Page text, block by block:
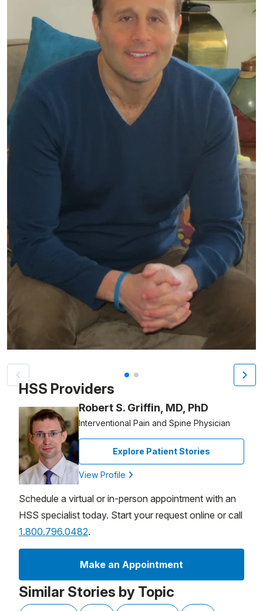
Patient image of: Michael Sarnoff, 1 of 2
HSS Providers
Robert S. Griffin, MD, PhD
Interventional Pain and Spine Physician
Explore Patient Stories
View Profile
Schedule a virtual or in-person appointment with an
HSS specialist today. Start your request online or call
1.800.796.0482.
Make an Appointment
Similar Stories by Topic